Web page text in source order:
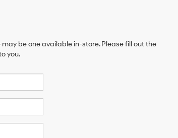
be one available in-store. Please fill out the
you.